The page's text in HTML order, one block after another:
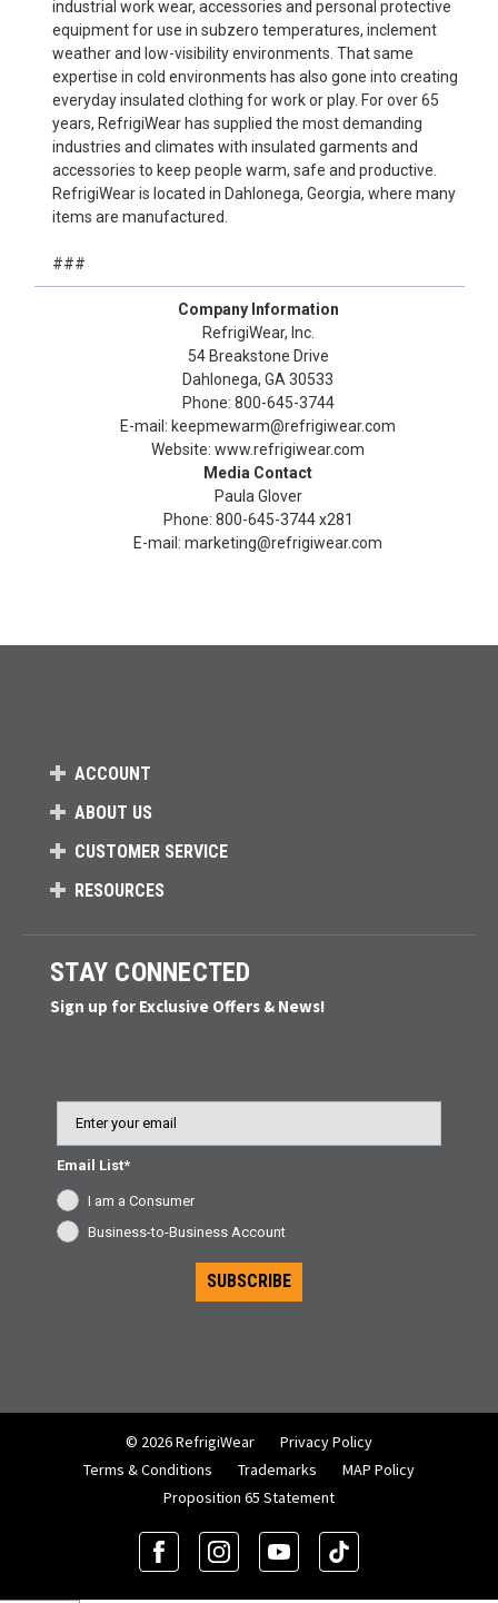
industrial work wear, accessories and personal protective
equipment for use in subzero temperatures, inclement
weather and low-visibility environments. That same
expertise in cold environments has also gone into creating
everyday insulated clothing for work or play. For over 65
years, RefrigiWear has supplied the most demanding
industries and climates with insulated garments and
accessories to keep people warm, safe and productive.
RefrigiWear is located in Dahlonega, Georgia, where many
items are manufactured.
###
Company Information
RefrigiWear, Inc.
54 Breakstone Drive
Dahlonega, GA 30533
Phone: 800-645-3744
E-mail: keepmewarm@refrigiwear.com
Website: www.refrigiwear.com
Media Contact
Paula Glover
Phone: 800-645-3744 x281
E-mail: marketing@refrigiwear.com
ACCOUNT
ABOUT US
CUSTOMER SERVICE
RESOURCES
STAY CONNECTED
Sign up for Exclusive Offers & News!
Email List*
I am a Consumer
Business-to-Business Account
SUBSCRIBE
© 2026 RefrigiWear
Privacy Policy
Terms & Conditions
Trademarks
MAP Policy
Proposition 65 Statement